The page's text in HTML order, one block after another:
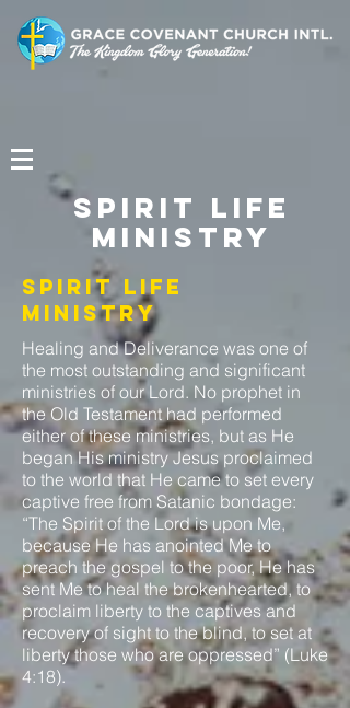
Spirit Life
Ministry
Spirit Life
Ministry
Healing and Deliverance was one of
the most outstanding and significant
ministries of our Lord. No prophet in
the Old Testament had performed
either of these ministries, but as He
began His ministry Jesus proclaimed
to the world that He came to set every
captive free from Satanic bondage:
“The Spirit of the Lord is upon Me,
because He has anointed Me to
preach the gospel to the poor, He has
sent Me to heal the brokenhearted, to
proclaim liberty to the captives and
recovery of sight to the blind, to set at
liberty those who are oppressed” (Luke
4:18).